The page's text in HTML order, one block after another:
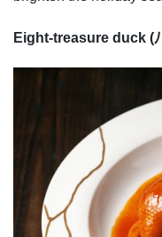
Eight-treasure duck (